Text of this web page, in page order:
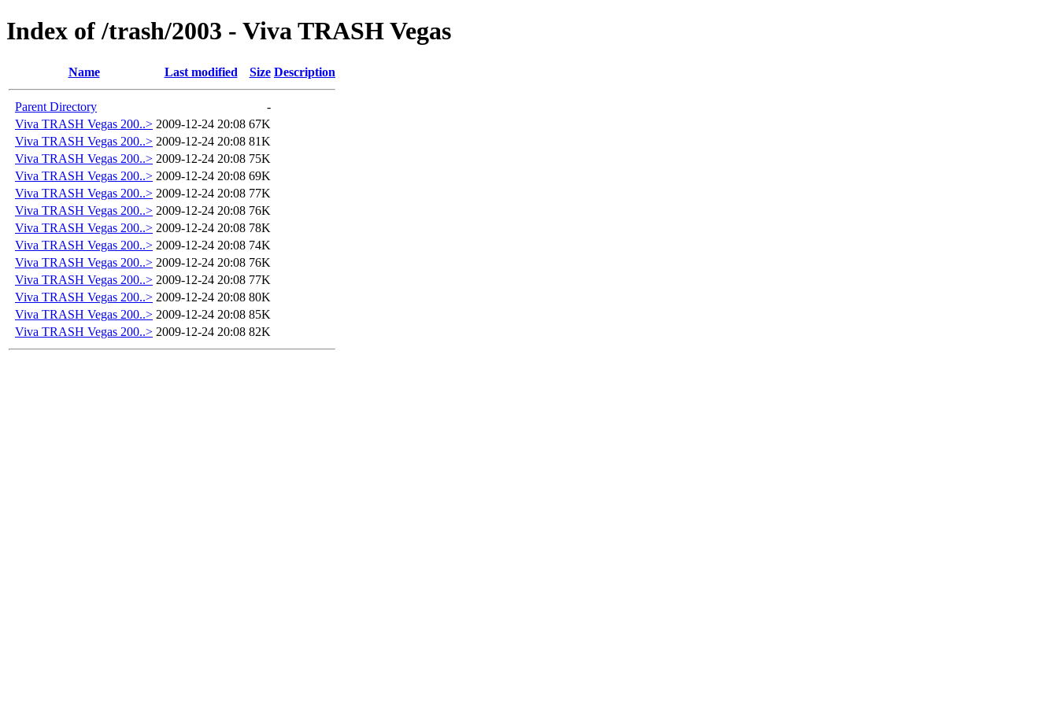
Index of /trash/2003 - Viva TRASH Vegas
Name Last modified Size Description
Parent Directory
-
Viva TRASH Vegas 200..> 2009-12-24 20:08 67K
Viva TRASH Vegas 200..> 2009-12-24 20:08 81K
Viva TRASH Vegas 200..> 2009-12-24 20:08 75K
Viva TRASH Vegas 200..> 2009-12-24 20:08 69K
Viva TRASH Vegas 200..> 2009-12-24 20:08 77K
Viva TRASH Vegas 200..> 2009-12-24 20:08 76K
Viva TRASH Vegas 200..> 2009-12-24 20:08 78K
Viva TRASH Vegas 200..> 2009-12-24 20:08 74K
Viva TRASH Vegas 200..> 2009-12-24 20:08 76K
Viva TRASH Vegas 200..> 2009-12-24 20:08 77K
Viva TRASH Vegas 200..> 2009-12-24 20:08 80K
Viva TRASH Vegas 200..> 2009-12-24 20:08 85K
Viva TRASH Vegas 200..> 2009-12-24 20:08 82K